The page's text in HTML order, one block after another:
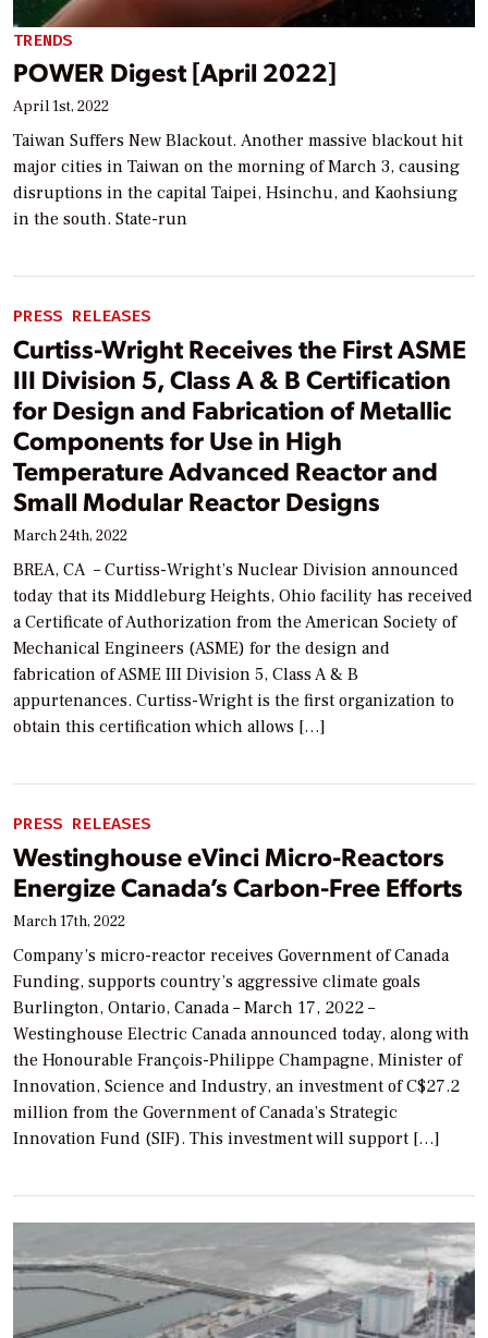
TRENDS
POWER Digest [April 2022]
April 1st, 2022
Taiwan Suffers New Blackout. Another massive blackout hit
major cities in Taiwan on the morning of March 3, causing
disruptions in the capital Taipei, Hsinchu, and Kaohsiung
in the south. State-run
PRESS RELEASES
Curtiss-Wright Receives the First ASME
III Division 5, Class A & B Certification
for Design and Fabrication of Metallic
Components for Use in High
Temperature Advanced Reactor and
Small Modular Reactor Designs
March 24th, 2022
BREA, CA ­­ – Curtiss-Wright’s Nuclear Division announced
today that its Middleburg Heights, Ohio facility has received
a Certificate of Authorization from the American Society of
Mechanical Engineers (ASME) for the design and
fabrication of ASME III Division 5, Class A & B
appurtenances. Curtiss-Wright is the first organization to
obtain this certification which allows […]
PRESS RELEASES
Westinghouse eVinci Micro-Reactors
Energize Canada’s Carbon-Free Efforts
March 17th, 2022
Company’s micro-reactor receives Government of Canada
Funding, supports country’s aggressive climate goals
Burlington, Ontario, Canada – March 17, 2022 –
Westinghouse Electric Canada announced today, along with
the Honourable François-Philippe Champagne, Minister of
Innovation, Science and Industry, an investment of C$27.2
million from the Government of Canada’s Strategic
Innovation Fund (SIF). This investment will support […]